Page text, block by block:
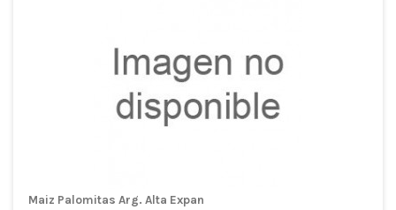
Maiz Palomitas Arg. Alta Expan